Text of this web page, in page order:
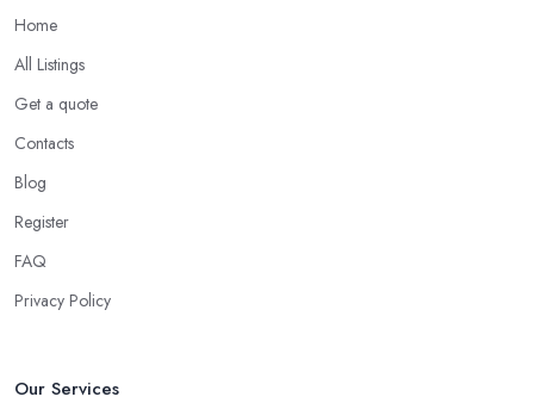
Home
All Listings
Get a quote
Contacts
Blog
Register
FAQ
Privacy Policy
Our Services